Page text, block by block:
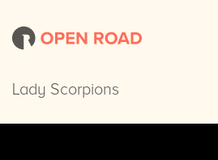
Lady Scorpions
Lady Scorpions